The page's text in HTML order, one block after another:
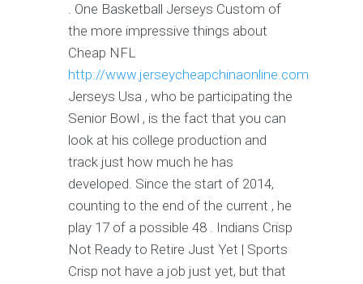
. One Basketball Jerseys Custom of
the more impressive things about
Cheap NFL
http://www.jerseycheapchinaonline.com
Jerseys Usa , who be participating the
Senior Bowl , is the fact that you can
look at his college production and
track just how much he has
developed. Since the start of 2014,
counting to the end of the current , he
play 17 of a possible 48 . Indians Crisp
Not Ready to Retire Just Yet | Sports
Crisp not have a job just yet, but that